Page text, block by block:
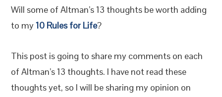
Will some of Altman’s 13 thoughts be worth adding
to my10 Rules for Life?
This post is going to share my comments on each
of Altman’s 13 thoughts. I have not read these
thoughts yet, so I will be sharing my opinion on